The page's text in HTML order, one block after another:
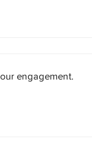
engagement.